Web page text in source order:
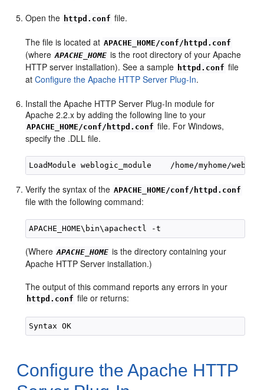
Open the httpd.conf file.
The file is located at APACHE_HOME/conf/httpd.conf
(where APACHE_HOME is the root directory of your Apache
HTTP server installation). See a sample httpd.conf file
atConfigure the Apache HTTP Server Plug-In.
Install the Apache HTTP Server Plug-In module for
Apache 2.2.x by adding the following line to your
APACHE_HOME/conf/httpd.conf file. For Windows,
specify the .DLL file.
Verify the syntax of the APACHE_HOME/conf/httpd.conf
file with the following command:
(Where APACHE_HOME is the directory containing your
Apache HTTP Server installation.)
The output of this command reports any errors in your
httpd.conf file or returns:
Configure the Apache HTTP